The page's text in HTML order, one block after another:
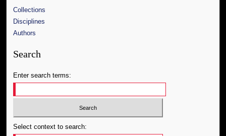
Collections
Disciplines
Authors
Search
Enter search terms:
Select context to search: